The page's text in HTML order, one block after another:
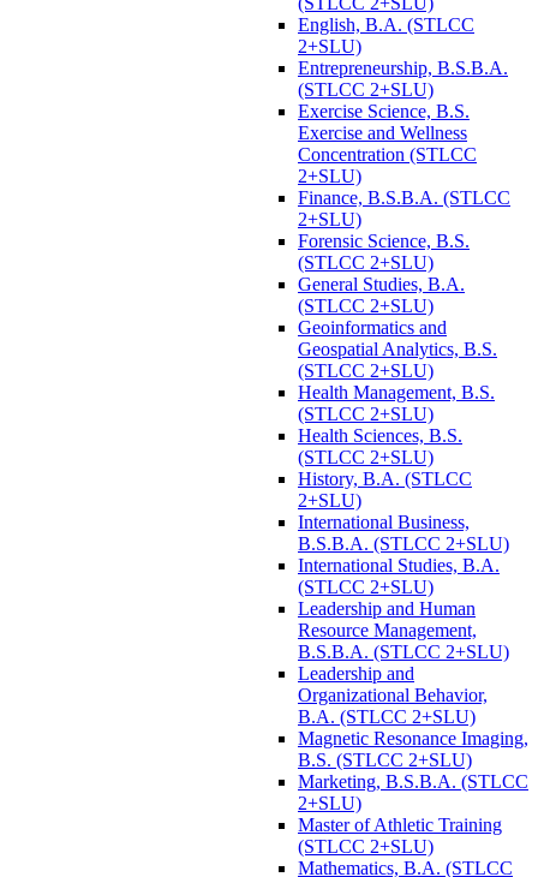
English, B.A. (STLCC
2+SLU)
Entrepreneurship, B.S.B.A.
(STLCC 2+SLU)
Exercise Science, B.S.
Exercise and Wellness
Concentration (STLCC
2+SLU)
Finance, B.S.B.A. (STLCC
2+SLU)
Forensic Science, B.S.
(STLCC 2+SLU)
General Studies, B.A.
(STLCC 2+SLU)
Geoinformatics and
Geospatial Analytics, B.S.
(STLCC 2+SLU)
Health Management, B.S.
(STLCC 2+SLU)
Health Sciences, B.S.
(STLCC 2+SLU)
History, B.A. (STLCC
2+SLU)
International Business,
B.S.B.A. (STLCC 2+SLU)
International Studies, B.A.
(STLCC 2+SLU)
Leadership and Human
Resource Management,
B.S.B.A. (STLCC 2+SLU)
Leadership and
Organizational Behavior,
B.A. (STLCC 2+SLU)
Magnetic Resonance Imaging,
B.S. (STLCC 2+SLU)
Marketing, B.S.B.A. (STLCC
2+SLU)
Master of Athletic Training
(STLCC 2+SLU)
Mathematics, B.A. (STLCC